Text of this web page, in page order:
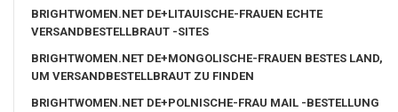
BRIGHTWOMEN.NET DE+LITAUISCHE-FRAUEN ECHTE
VERSANDBESTELLBRAUT -SITES
BRIGHTWOMEN.NET DE+MONGOLISCHE-FRAUEN BESTES LAND,
UM VERSANDBESTELLBRAUT ZU FINDEN
BRIGHTWOMEN.NET DE+POLNISCHE-FRAU MAIL -BESTELLUNG